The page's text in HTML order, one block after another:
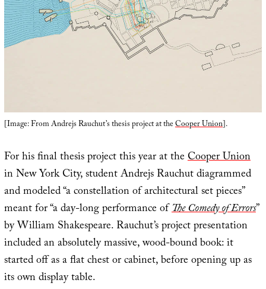
[Image: From Andrejs Rauchut’s thesis project at theCooper Union].
For his final thesis project this year at theCooper Union
in New York City, student Andrejs Rauchut diagrammed
and modeled “a constellation of architectural set pieces”
meant for “a day-long performance ofThe Comedy of Errors”
by William Shakespeare. Rauchut’s project presentation
included an absolutely massive, wood-bound book: it
started off as a flat chest or cabinet, before opening up as
its own display table.